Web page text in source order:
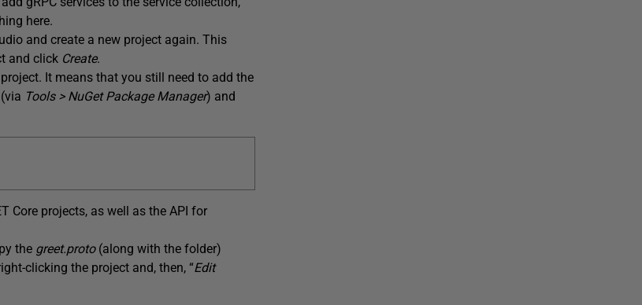
here.
and create a new project again. This
and click Create.
It means that you still need to add the
Tools > NuGet Package Manager) and
Core projects, as well as the API for
the greet.proto(along with the folder)
clicking the project and, then, “Edit